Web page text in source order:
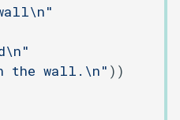
the wall.\n" ))